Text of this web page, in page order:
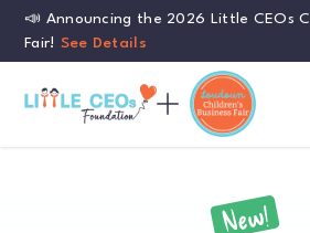
📣 Announcing the 2026 Little CEOs
Fair! See Details